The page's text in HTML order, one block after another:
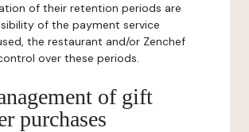
of their retention periods are
of the payment service
the restaurant and/or Zenchef
over these periods.
of gift
purchases